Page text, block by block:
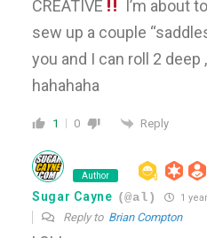
CREATIVE
I’m about
sew up a couple
you and I can roll 2
hahahaha
1 0 Reply
Author
Sugar Cayne (@al) 1
Reply to Brian Compton